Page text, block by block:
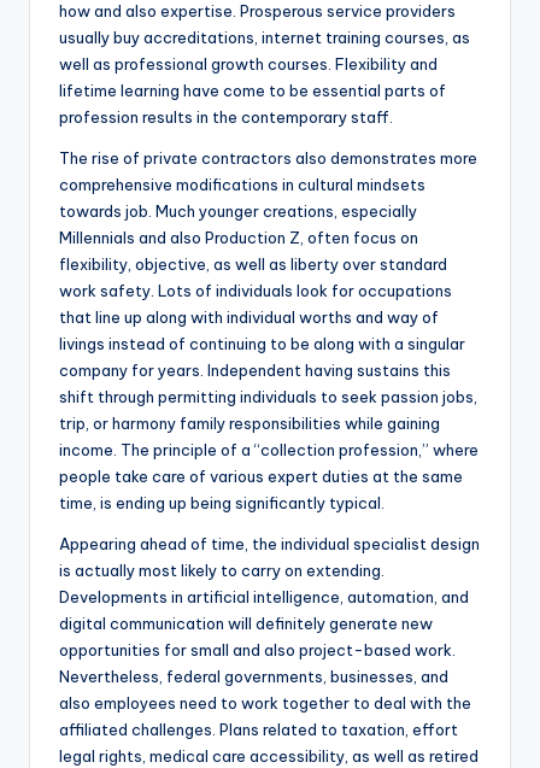
how and also expertise. Prosperous service providers
usually buy accreditations, internet training courses, as
well as professional growth courses. Flexibility and
lifetime learning have come to be essential parts of
profession results in the contemporary staff.
The rise of private contractors also demonstrates more
comprehensive modifications in cultural mindsets
towards job. Much younger creations, especially
Millennials and also Production Z, often focus on
flexibility, objective, as well as liberty over standard
work safety. Lots of individuals look for occupations
that line up along with individual worths and way of
livings instead of continuing to be along with a singular
company for years. Independent having sustains this
shift through permitting individuals to seek passion jobs,
trip, or harmony family responsibilities while gaining
income. The principle of a “collection profession,” where
people take care of various expert duties at the same
time, is ending up being significantly typical.
Appearing ahead of time, the individual specialist design
is actually most likely to carry on extending.
Developments in artificial intelligence, automation, and
digital communication will definitely generate new
opportunities for small and also project-based work.
Nevertheless, federal governments, businesses, and
also employees need to work together to deal with the
affiliated challenges. Plans related to taxation, effort
legal rights, medical care accessibility, as well as retired